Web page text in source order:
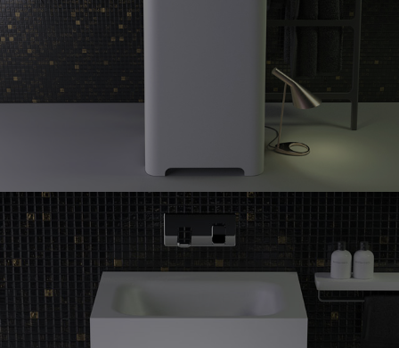
Feel freestanding washbasin